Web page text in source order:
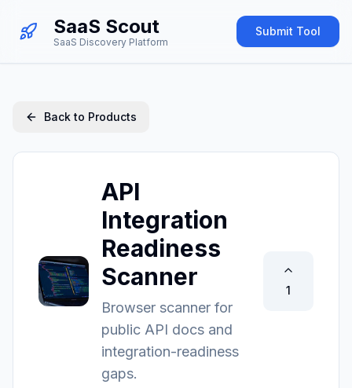
SaaS Scout
SaaS Discovery Platform
Submit Tool
Back to Products
API
Integration
Readiness
Scanner
Browser scanner for
public API docs and
integration-readiness
gaps.
1